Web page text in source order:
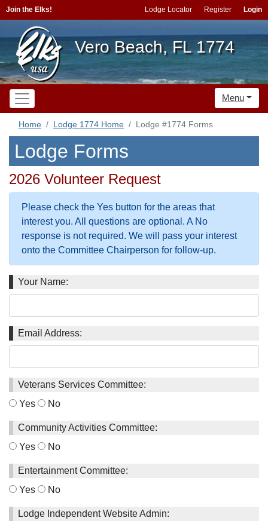
Join the Elks! Lodge Locator Register Login
Vero Beach, FL 1774
Menu
Home Lodge 1774 Home Lodge #1774 Forms
Lodge Forms
2026 Volunteer Request
Please check the Yes button for the areas that
interest you. All questions are optional. A No
response is not required. We will pass your interest
onto the Committee Chairperson for follow-up.
Your Name:
Email Address:
Veterans Services Committee:
Yes
No
Community Activities Committee:
Yes
No
Entertainment Committee:
Yes
No
Lodge Independent Website Admin: